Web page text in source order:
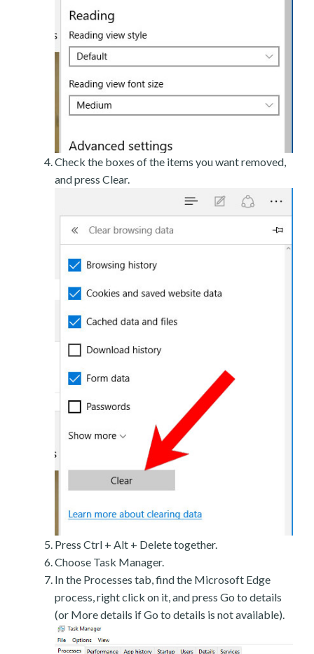
Check the boxes of the items you want removed,
and press Clear.
Press Ctrl + Alt + Delete together.
Choose Task Manager.
In the Processes tab, find the Microsoft Edge
process, right click on it, and press Go to details
(or More details if Go to details is not available).